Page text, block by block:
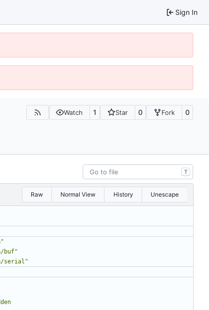
Sign In
Watch 1 Star 0 Fork 0
T
Raw Normal View History Unescape
buf"
serial"